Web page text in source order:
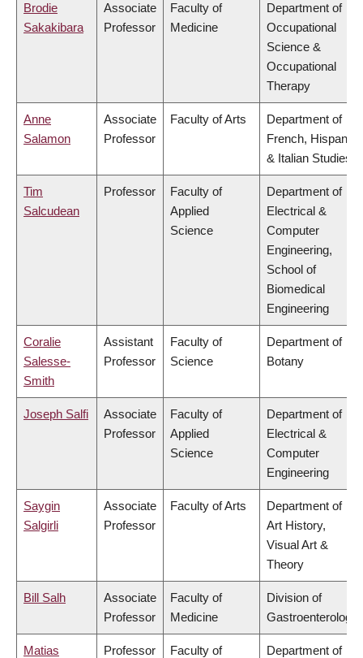
Brodie
Sakakibara
Associate
Professor
Faculty of
Medicine
Department of
Occupational
Science &
Occupational
Therapy
Anne
Salamon
Associate
Professor
Faculty of Arts
Department of
French, Hispanic
& Italian Studies
Tim
Salcudean
Professor
Faculty of
Applied
Science
Department of
Electrical &
Computer
Engineering,
School of
Biomedical
Engineering
Coralie
Salesse-
Smith
Assistant
Professor
Faculty of
Science
Department of
Botany
Joseph Salfi
Associate
Professor
Faculty of
Applied
Science
Department of
Electrical &
Computer
Engineering
Saygin
Salgirli
Associate
Professor
Faculty of Arts
Department of
Art History,
Visual Art &
Theory
Bill Salh
Associate
Professor
Faculty of
Medicine
Division of
Gastroenterology
Matias Professor Faculty of Department of